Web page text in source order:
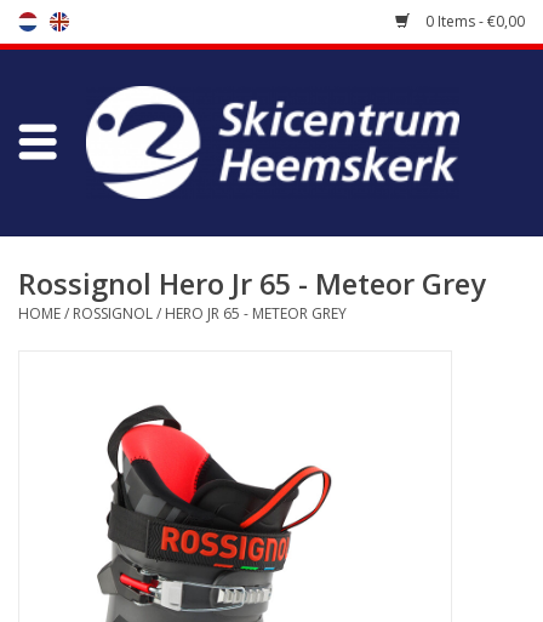
0 Items - €0,00
Store
Bootfitting
koopgidsen
Log in Skinext
Rossignol Hero Jr 65 - Meteor Grey
HOME/ ROSSIGNOL/ HERO JR 65 - METEOR GREY